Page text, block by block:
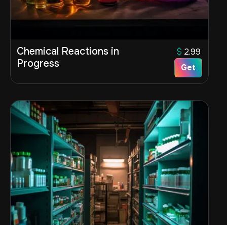
Chemical Reactions in
Progress
$ 2.99
Get